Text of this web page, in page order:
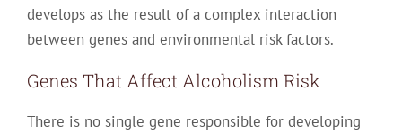
develops as the result of a complex interaction
between genes and environmental risk factors.
Genes That Affect Alcoholism Risk
There is no single gene responsible for developing